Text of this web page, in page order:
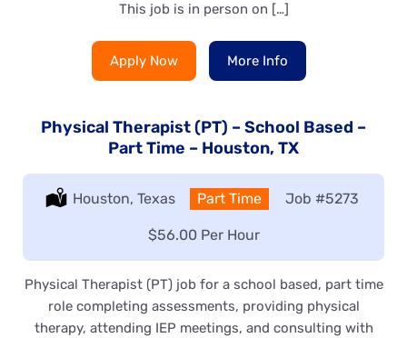
This job is in person on […]
Apply Now More Info
Physical Therapist (PT) – School Based –
Part Time – Houston, TX
Location:
Houston, Texas Type:
Part Time Job #5273
Salary:
$56.00 Per Hour
Physical Therapist (PT) job for a school based, part time
role completing assessments, providing physical
therapy, attending IEP meetings, and consulting with